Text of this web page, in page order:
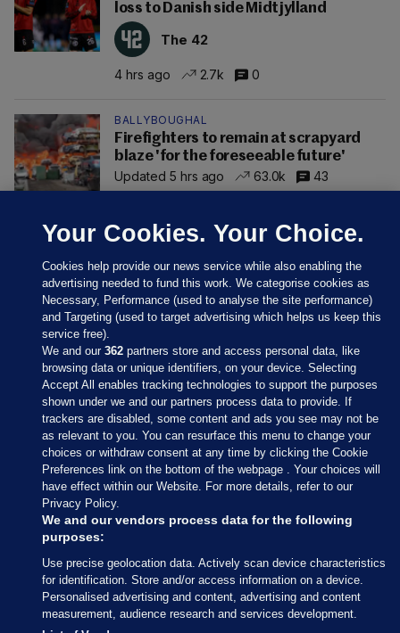
loss to Danish side Midtjylland
The 42
4 hrs ago 2.7k 0
BALLYBOUGHAL
Firefighters to remain at scrapyard
blaze 'for the foreseeable future'
Updated 5 hrs ago
63.0k 43
Sections
Journal Media
Our Network
Terms & Legal Notices
© 2026 Journal Media Ltd
Your Cookies. Your Choice.
Cookies help provide our news service while also enabling the
advertising needed to fund this work. We categorise cookies as
Necessary, Performance (used to analyse the site performance)
and Targeting (used to target advertising which helps us keep this
service free).
We and our362 partners store and access personal data, like
browsing data or unique identifiers, on your device. Selecting
Accept All enables tracking technologies to support the purposes
shown under we and our partners process data to provide. If
trackers are disabled, some content and ads you see may not be
as relevant to you. You can resurface this menu to change your
choices or withdraw consent at any time by clicking the Cookie
Preferences link on the bottom of the webpage . Your choices will
have effect within our Website. For more details, refer to our
Privacy Policy.
We and our vendors process data for the following
purposes:
Use precise geolocation data. Actively scan device characteristics
for identification. Store and/or access information on a device.
Personalised advertising and content, advertising and content
measurement, audience research and services development.